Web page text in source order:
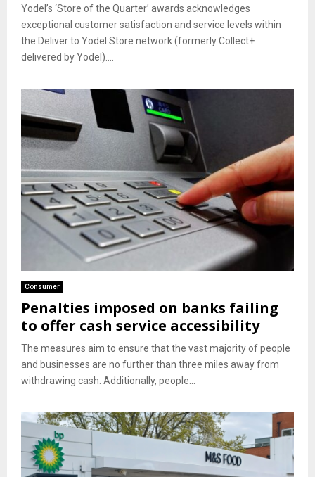
Yodel’s ‘Store of the Quarter’ awards acknowledges
exceptional customer satisfaction and service levels within
the Deliver to Yodel Store network (formerly Collect+
delivered by Yodel)....
Consumer
Penalties imposed on banks failing
to offer cash service accessibility
The measures aim to ensure that the vast majority of people
and businesses are no further than three miles away from
withdrawing cash. Additionally, people...